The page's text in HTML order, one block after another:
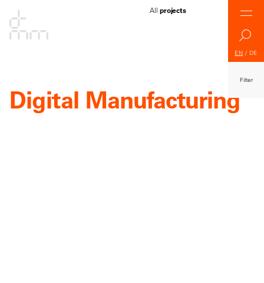
EN / DE
All projects
Filter
Digital Manufacturing